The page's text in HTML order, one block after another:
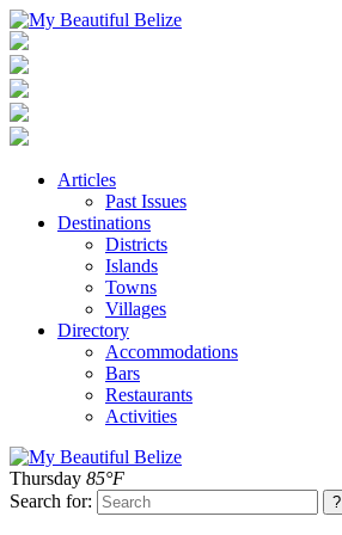
Articles
Past Issues
Destinations
Districts
Islands
Towns
Villages
Directory
Accommodations
Bars
Restaurants
Activities
Thursday 85°F
Search for: